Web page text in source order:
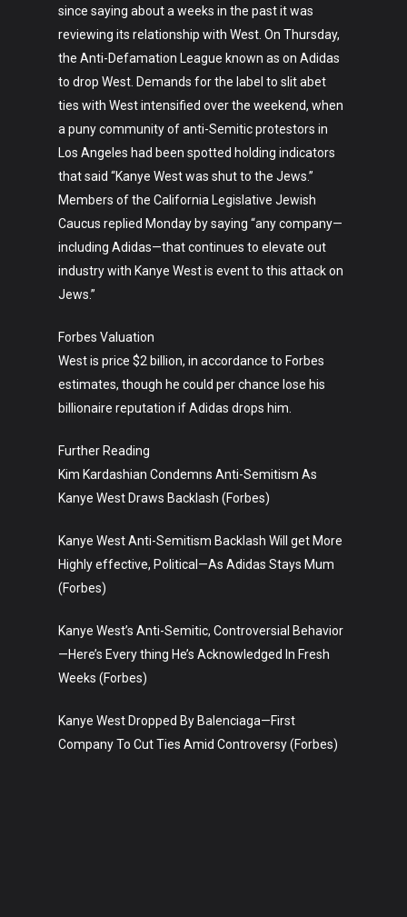
since saying about a weeks in the past it was
reviewing its relationship with West. On Thursday,
the Anti-Defamation League known as on Adidas
to drop West. Demands for the label to slit abet
ties with West intensified over the weekend, when
a puny community of anti-Semitic protestors in
Los Angeles had been spotted holding indicators
that said “Kanye West was shut to the Jews.”
Members of the California Legislative Jewish
Caucus replied Monday by saying “any company—
including Adidas—that continues to elevate out
industry with Kanye West is event to this attack on
Jews.”
Forbes Valuation
West is price $2 billion, in accordance to Forbes
estimates, though he could per chance lose his
billionaire reputation if Adidas drops him.
Further Reading
Kim Kardashian Condemns Anti-Semitism As
Kanye West Draws Backlash (Forbes)
Kanye West Anti-Semitism Backlash Will get More
Highly effective, Political—As Adidas Stays Mum
(Forbes)
Kanye West’s Anti-Semitic, Controversial Behavior
—Here’s Every thing He’s Acknowledged In Fresh
Weeks (Forbes)
Kanye West Dropped By Balenciaga—First
Company To Cut Ties Amid Controversy (Forbes)